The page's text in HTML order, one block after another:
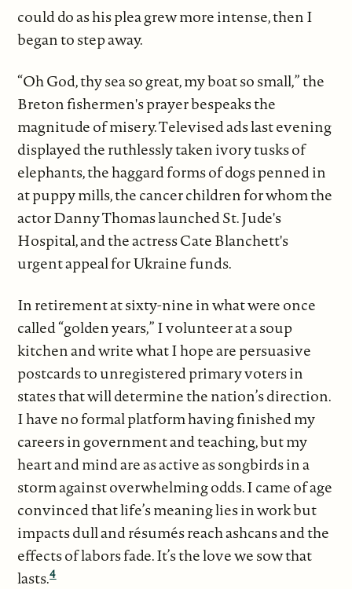
could do as his plea grew more intense, then I
began to step away.
“Oh God, thy sea so great, my boat so small,” the
Breton fishermen's prayer bespeaks the
magnitude of misery. Televised ads last evening
displayed the ruthlessly taken ivory tusks of
elephants, the haggard forms of dogs penned in
at puppy mills, the cancer children for whom the
actor Danny Thomas launched St. Jude's
Hospital, and the actress Cate Blanchett's
urgent appeal for Ukraine funds.
In retirement at sixty-nine in what were once
called “golden years,” I volunteer at a soup
kitchen and write what I hope are persuasive
postcards to unregistered primary voters in
states that will determine the nation’s direction.
I have no formal platform having finished my
careers in government and teaching, but my
heart and mind are as active as songbirds in a
storm against overwhelming odds. I came of age
convinced that life’s meaning lies in work but
impacts dull and résumés reach ashcans and the
effects of labors fade. It’s the love we sow that
lasts.4